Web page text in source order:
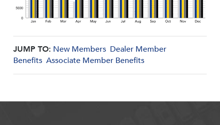
JUMP TO: New Members Dealer Member
Benefits Associate Member Benefits